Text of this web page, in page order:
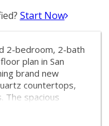
Start Now
2-bedroom, 2-bath
plan in San
brand new
countertops,
The spacious
remodeled